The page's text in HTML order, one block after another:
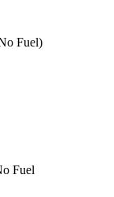
Fuel)
Fuel